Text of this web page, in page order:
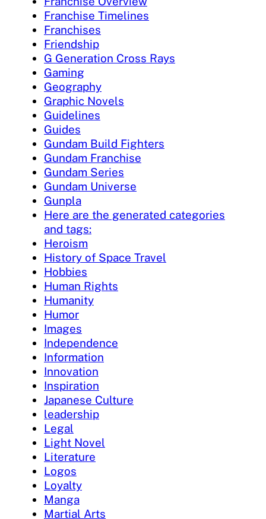
Franchise Timelines
Franchises
Friendship
G Generation Cross Rays
Gaming
Geography
Graphic Novels
Guidelines
Guides
Gundam Build Fighters
Gundam Franchise
Gundam Series
Gundam Universe
Gunpla
Here are the generated categories
and tags:
Heroism
History of Space Travel
Hobbies
Human Rights
Humanity
Humor
Images
Independence
Information
Innovation
Inspiration
Japanese Culture
leadership
Legal
Light Novel
Literature
Logos
Loyalty
Manga
Martial Arts